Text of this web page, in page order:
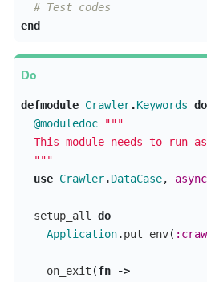
# Test codes
end
defmodule Crawler.Keywords do
@moduledoc
"""
This module needs to run
  """
use Crawler.DataCase,
setup_all
do
Application.put_env(
on_exit (fn
->